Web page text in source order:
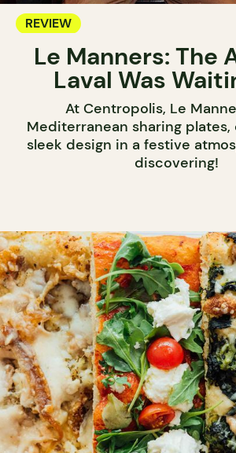
REVIEW
Le Manners: The
Laval Was
At Centropolis, Le
Mediterranean sharing
sleek design in a festive
discovering!